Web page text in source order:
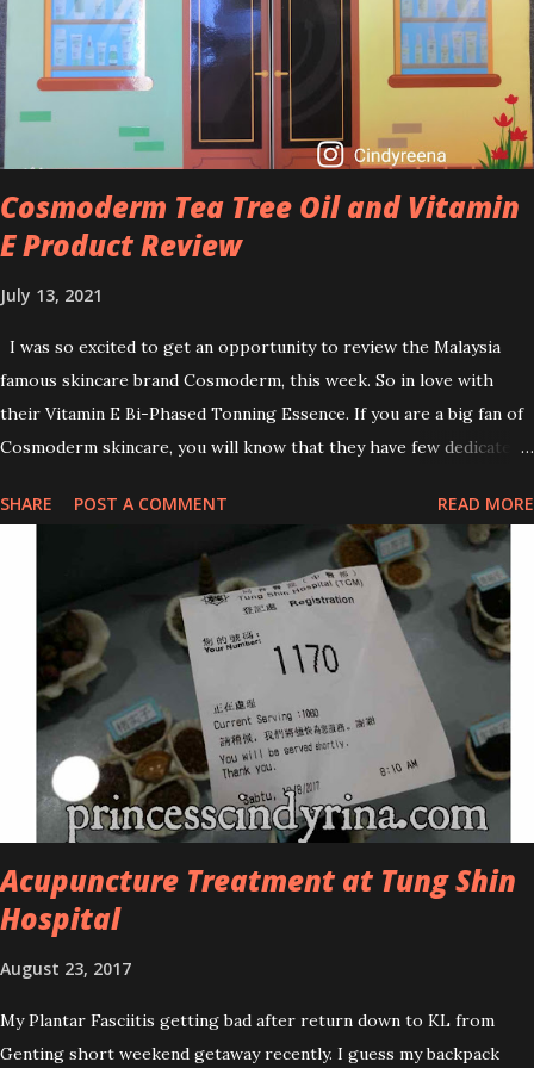
brightening dull skin. Personally, I am a beginner in adding Retinol
into my skincare routine. At the age of 47 years old. I guess, am
afraid to start one because I read many side effects if use it
wrong. What is the side effect if you use retinol wrong? Retinols
can increase your skin's sensitivity to sunlight. So, it is advisable to
apply th...
Cosmoderm Tea Tree Oil and Vitamin
E Product Review
July 13, 2021
I was so excited to get an opportunity to review the Malaysia
famous skincare brand Cosmoderm, this week. So in love with
their Vitamin E Bi-Phased Tonning Essence. If you are a big fan of
Cosmoderm skincare, you will know that they have few dedicated
series is the Tea Tree Oil. Last week, I got my hands on the new
improved look CosmodermTea Tree Oil and Vitamin E series. * Tea
Tree Oil Facial Cleanser * Tea Tree Oil Refining Oil Control Serum
* Vitamin E Facial Cleansing Foam * Vitamin E Bi-Phased Toning
Essence Cosmoderm Tea Tree Oil skincare series is suitable for
oily and acne-prone skin. To be honest, I in love with their new
subtle colour packaging. It looks more classy compare to the
previous packaging. The Cosmoderm Tea Tree Oil series a proven
natural antibacterial with soothing properties to reduce acne and
acne spot. The most important, price for each of their skincare is
affordable for anyon...
SHARE POST A COMMENT READ MORE
Acupuncture Treatment at Tung Shin
Hospital
August 23, 2017
My Plantar Fasciitis getting bad after return down to KL from
Genting short weekend getaway recently. I guess my backpack